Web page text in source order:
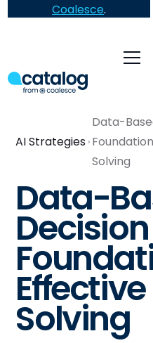
Coalesce.
AI Strategies
Data-
Solving
Data-
Solving